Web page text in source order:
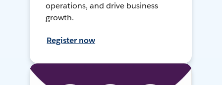
operations, and drive business
growth.
Register now